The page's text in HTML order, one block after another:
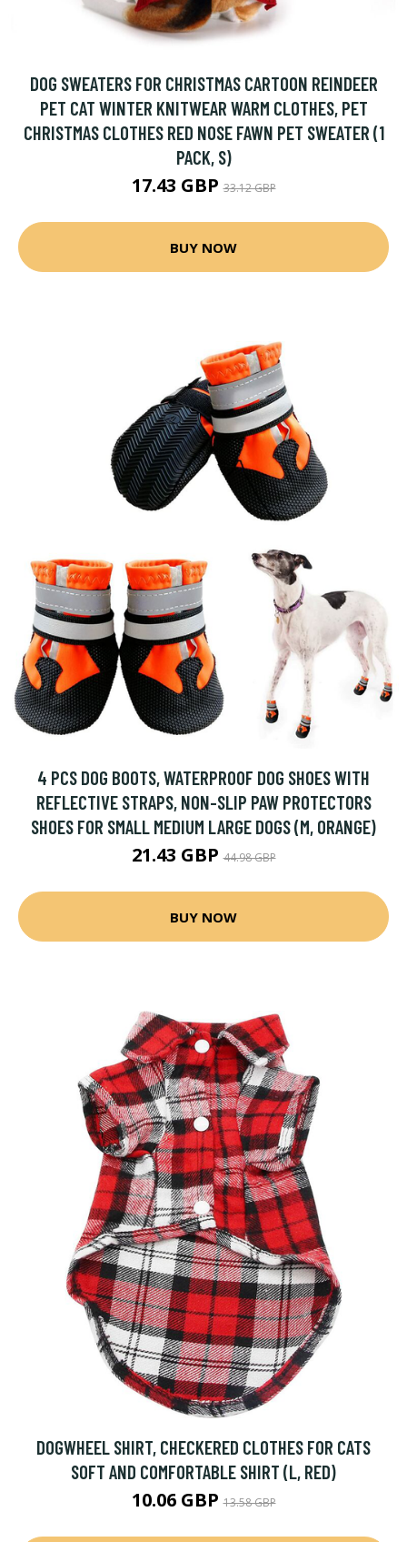
DOG SWEATERS FOR CHRISTMAS CARTOON REINDEER
PET CAT WINTER KNITWEAR WARM CLOTHES, PET
CHRISTMAS CLOTHES RED NOSE FAWN PET SWEATER (1
PACK, S)
17.43 GBP33.12 GBP
BUY NOW
4 PCS DOG BOOTS, WATERPROOF DOG SHOES WITH
REFLECTIVE STRAPS, NON-SLIP PAW PROTECTORS
SHOES FOR SMALL MEDIUM LARGE DOGS (M, ORANGE)
21.43 GBP44.98 GBP
BUY NOW
DOGWHEEL SHIRT, CHECKERED CLOTHES FOR CATS
SOFT AND COMFORTABLE SHIRT (L, RED)
10.06 GBP13.58 GBP